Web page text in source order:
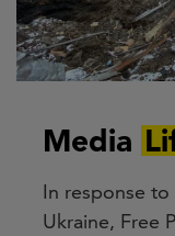
Media
In response to
Ukraine, Free